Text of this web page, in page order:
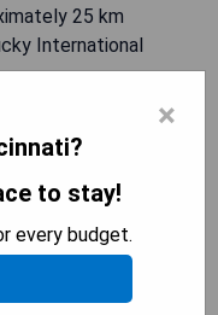
25 km
International
Cincinnati
×
to stay!
every budget.